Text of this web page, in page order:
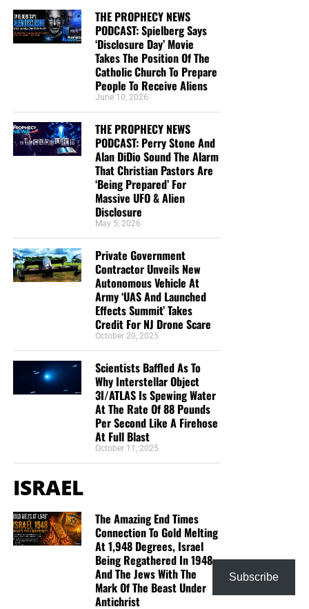
THE PROPHECY NEWS
PODCAST: Spielberg Says
‘Disclosure Day’ Movie
Takes The Position Of The
Catholic Church To Prepare
People To Receive Aliens
June 10, 2026
THE PROPHECY NEWS
PODCAST: Perry Stone And
Alan DiDio Sound The Alarm
That Christian Pastors Are
‘Being Prepared’ For
Massive UFO & Alien
Disclosure
May 5, 2026
Private Government
Contractor Unveils New
Autonomous Vehicle At
Army ‘UAS And Launched
Effects Summit’ Takes
Credit For NJ Drone Scare
October 20, 2025
Scientists Baffled As To
Why Interstellar Object
3I/ATLAS Is Spewing Water
At The Rate Of 88 Pounds
Per Second Like A Firehose
At Full Blast
October 11, 2025
ISRAEL
The Amazing End Times
Connection To Gold Melting
At 1,948 Degrees, Israel
Being Regathered In 1948
And The Jews With The
Mark Of The Beast Under
Antichrist
Subscribe